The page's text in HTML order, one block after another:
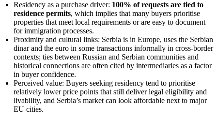
Residency as a purchase driver: 100% of requests are tied to
residence permits, which implies that many buyers prioritise
properties that meet local requirements or are easy to document
for immigration processes.
Proximity and cultural links: Serbia is in Europe, uses the Serbian
dinar and the euro in some transactions informally in cross-border
contexts; ties between Russian and Serbian communities and
historical connections are often cited by intermediaries as a factor
in buyer confidence.
Perceived value: Buyers seeking residency tend to prioritise
relatively lower price points that still deliver legal eligibility and
livability, and Serbia’s market can look affordable next to major
EU cities.